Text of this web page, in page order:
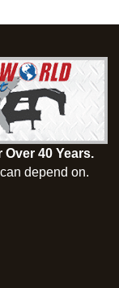
40 Years.
depend on.